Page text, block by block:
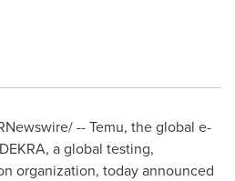
-- Temu, the global e-
a global testing,
organization, today announced